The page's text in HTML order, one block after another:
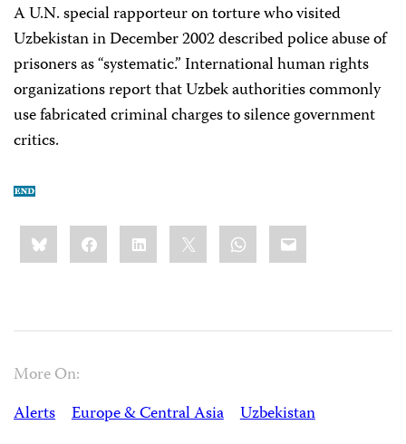
A U.N. special rapporteur on torture who visited
Uzbekistan in December 2002 described police abuse of
prisoners as “systematic.” International human rights
organizations report that Uzbek authorities commonly
use fabricated criminal charges to silence government
critics.
Share
this:BlueskyFacebookLinkedIn WhatsApp
Email
More On:
Alerts
Europe & Central Asia Uzbekistan